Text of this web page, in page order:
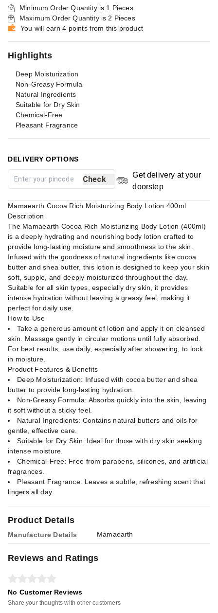
Minimum Order Quantity is 1 Pieces
Maximum Order Quantity is2 Pieces
You will earn 4 points from this product
Highlights
Deep Moisturization
Non-Greasy Formula
Natural Ingredients
Suitable for Dry Skin
Chemical-Free
Pleasant Fragrance
DELIVERY OPTIONS
Check
Get delivery at your
doorstep
Product Details
Manufacture Details Mamaearth
Mamaearth Cocoa Rich Moisturizing Body Lotion 400ml
Description
The Mamaearth Cocoa Rich Moisturizing Body Lotion (400ml)
is a deeply hydrating and nourishing body lotion crafted to
provide long-lasting moisture and smoothness to the skin.
Infused with the goodness of natural ingredients like cocoa
butter and shea butter, this lotion is designed to keep your skin
soft, supple, and deeply moisturized throughout the day.
Suitable for all skin types, especially dry skin, it provides
intense hydration without leaving a greasy feel, making it
perfect for daily use.
How to Use
Take a generous amount of lotion and apply it on cleansed
skin. Massage gently in circular motions until fully absorbed.
For best results, use daily, especially after showering, to lock
in moisture.
Product Features & Benefits
Deep Moisturization: Infused with cocoa butter and shea
butter to provide long-lasting hydration.
Non-Greasy Formula: Absorbs quickly into the skin, leaving
it soft without a sticky feel.
Natural Ingredients: Contains natural butters and oils for
gentle, effective care.
Suitable for Dry Skin: Ideal for those with dry skin seeking
intense moisture.
Chemical-Free: Free from parabens, silicones, and artificial
fragrances.
Pleasant Fragrance: Leaves a subtle, refreshing scent that
lingers all day.
Reviews and Ratings
No Customer Reviews
Share your thoughts with other customers